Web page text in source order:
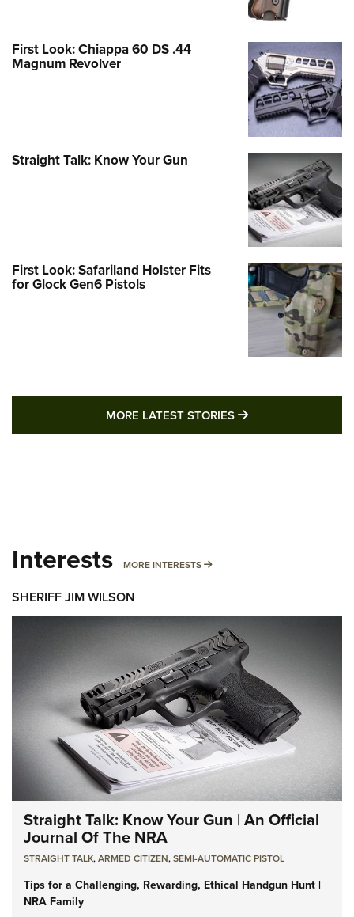
First Look: Chiappa 60 DS .44
Magnum Revolver
Straight Talk: Know Your Gun
First Look: Safariland Holster Fits
for Glock Gen6 Pistols
MORE LATEST STORIES MORE LATEST
Interests MORE INTERESTS MORE INTERESTS
SHERIFF JIM WILSON
Straight Talk: Know Your Gun | An Official
Journal Of The NRA
STRAIGHT TALK,ARMED CITIZEN,SEMI-AUTOMATIC PISTOL
Tips for a Challenging, Rewarding, Ethical Handgun Hunt |
NRA Family